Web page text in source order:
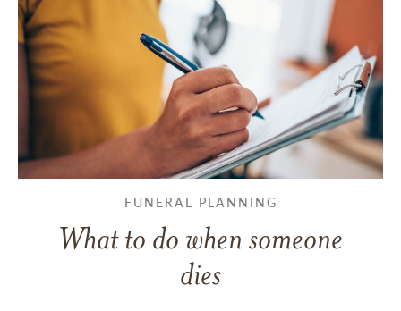
FUNERAL PLANNING
What to do when someone
dies